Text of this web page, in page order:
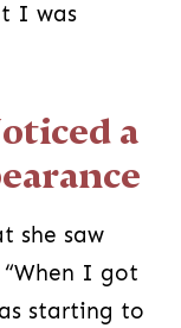
I was
a
she saw
I got
starting to